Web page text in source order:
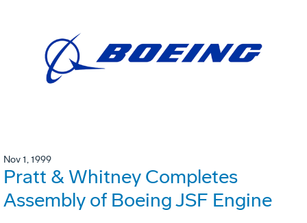
Nov 1, 1999
Pratt & Whitney Completes
Assembly of Boeing JSF Engine